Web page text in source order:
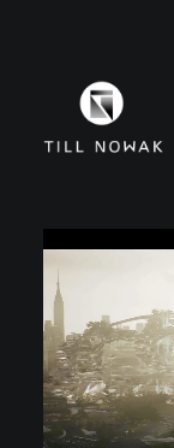
FINE ARTS
EXHIBITIONS
ABOUT
PRESS
CONTACT